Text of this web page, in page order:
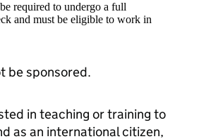
required to undergo a full
and must be eligible to work in
be sponsored.
in teaching or training to
as an international citizen,